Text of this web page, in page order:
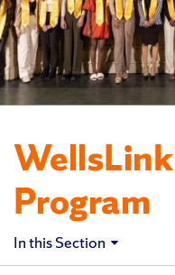
Program
In this Section